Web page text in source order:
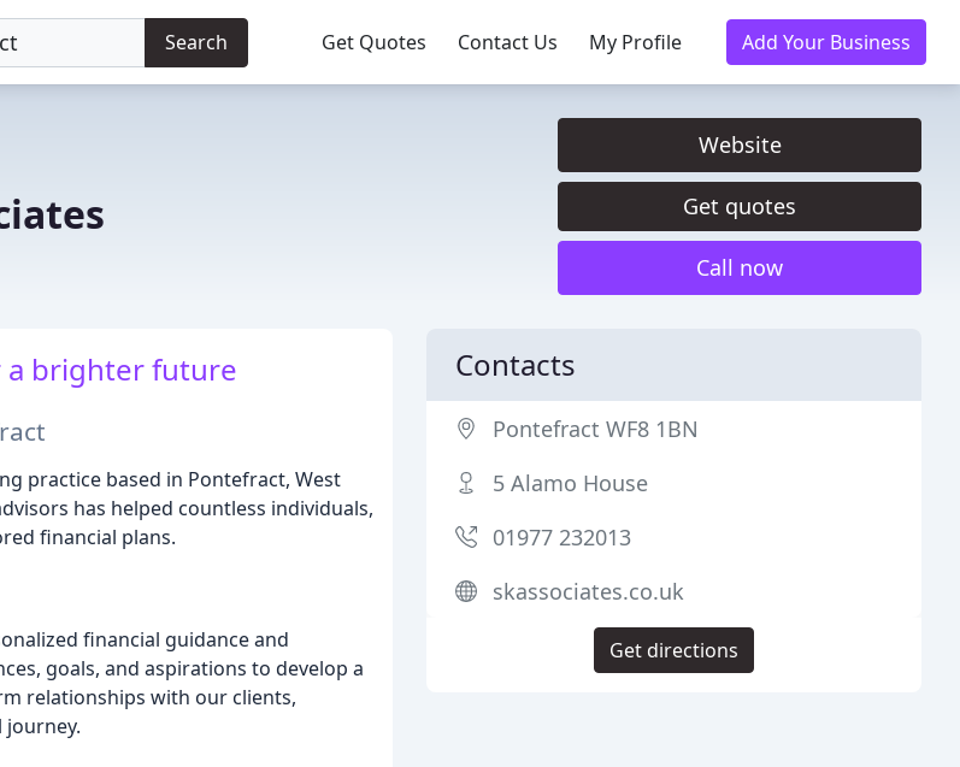
Search Get Quotes Contact Us My Profile Add Your Business
Website
Get quotes
Call now
a brighter future
practice based in Pontefract, West
has helped countless individuals,
financial plans.
financial guidance and
goals, and aspirations to develop a
relationships with our clients,
Contacts
Pontefract WF8 1BN
5 Alamo House
01977 232013
skassociates.co.uk
Get directions